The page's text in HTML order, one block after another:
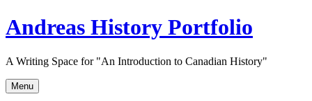
Skip
to
Andreas History Portfolio
A Writing Space for "An Introduction to Canadian History"
Menu